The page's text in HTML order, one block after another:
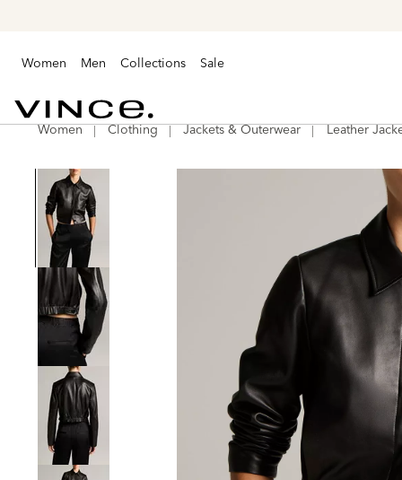
Women Men Collections Sale
VinceWomen Clothing Jackets & Outerwear Leather